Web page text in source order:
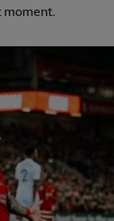
moment.